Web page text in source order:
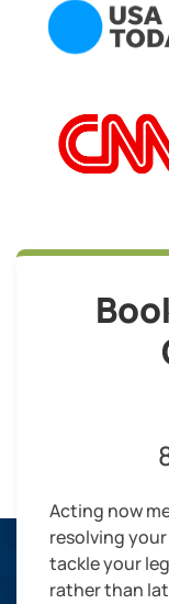
Acting now
resolving
tackle your
rather than